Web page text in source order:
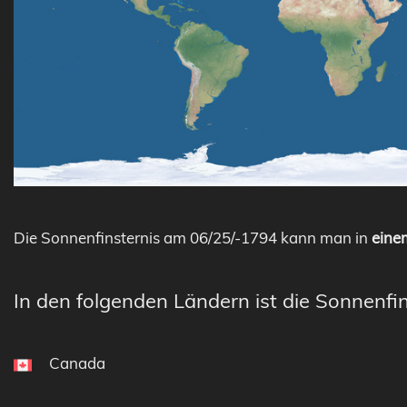
Die Sonnenfinsternis am 06/25/-1794 kann man in
In den folgenden Ländern ist die
Canada